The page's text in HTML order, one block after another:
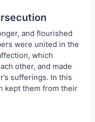
and flourished
were united in the
which
other, and made
sufferings. In this
kept them from their